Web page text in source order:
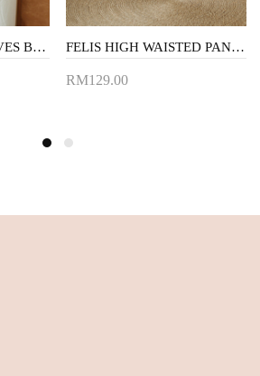
SAILOR LONG SLEEVES BLOUSE (WHITE) FELIS HIGH WAISTED PANTS (KHAKI)
RM129.00